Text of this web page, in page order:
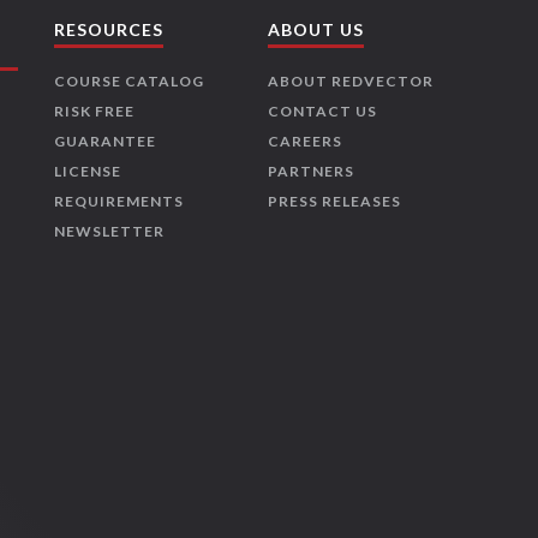
RESOURCES
COURSE CATALOG
RISK FREE
GUARANTEE
LICENSE
REQUIREMENTS
NEWSLETTER
ABOUT US
ABOUT REDVECTOR
CONTACT US
CAREERS
PARTNERS
PRESS RELEASES